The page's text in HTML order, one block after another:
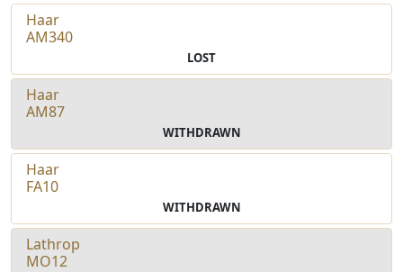
Haar
AM340
LOST
Haar
AM87
WITHDRAWN
Haar
FA10
WITHDRAWN
Lathrop
MO12